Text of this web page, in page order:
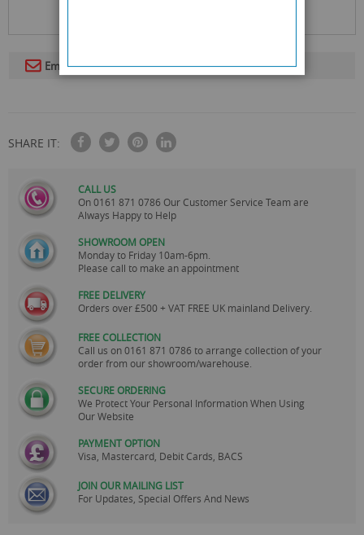
Email To A Friend
SHARE IT:
CALL US
On0161 871 0786 Our Customer Service Team are
Always Happy to Help
SHOWROOM OPEN
Monday to Friday 10am-6pm.
Please call to make an appointment
FREE DELIVERY
Orders over £500 + VAT FREE UK mainland Delivery.
FREE COLLECTION
Call us on0161 871 0786 to arrange collection of your
order from our showroom/warehouse.
SECURE ORDERING
We Protect Your Personal Information When Using
Our Website
PAYMENT OPTION
Visa, Mastercard, Debit Cards, BACS
JOIN OUR MAILING LIST
For Updates, Special Offers And News